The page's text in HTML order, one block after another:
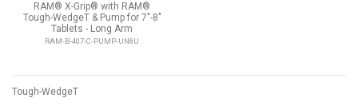
RAM® X-Grip® with RAM®
Tough-WedgeT & Pump for 7"-8"
Tablets - Long Arm
RAM-B-407-C-PUMP-UN8U
Tough-WedgeT